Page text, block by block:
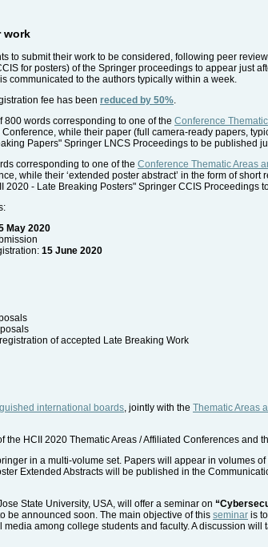
work
to submit their work to be considered, following peer
for posters) of the Springer proceedings to appear just
communicated to the authors typically within a week.
fee has been reduced by 50%.
800 words corresponding to one of the Conference
while their paper (full camera-ready papers,
Papers" Springer LNCS Proceedings to be published
corresponding to one of the Conference Thematic Areas
while their ‘extended poster abstract’ in the form of
- Late Breaking Posters" Springer CCIS Proceedings
May 2020
15 June 2020
of accepted Late Breaking Work
international boards, jointly with the Thematic Areas
HCII 2020 Thematic Areas / Affiliated Conferences and
in a multi-volume set. Papers will appear in volumes
Extended Abstracts will be published in the
State University, USA, will offer a seminar on
be announced soon. The main objective of this seminar is
among college students and faculty. A discussion